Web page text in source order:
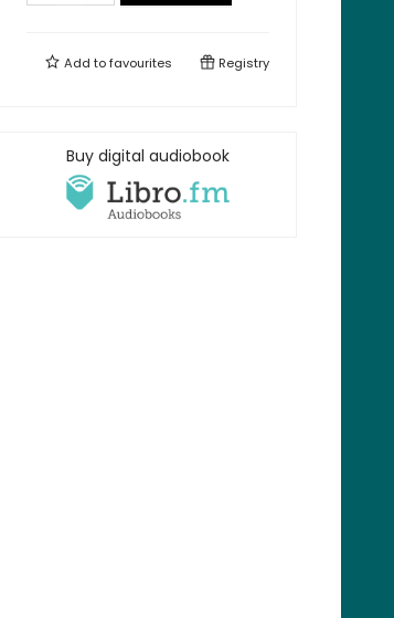
Add tofavourites Registry
Buy digital audiobook